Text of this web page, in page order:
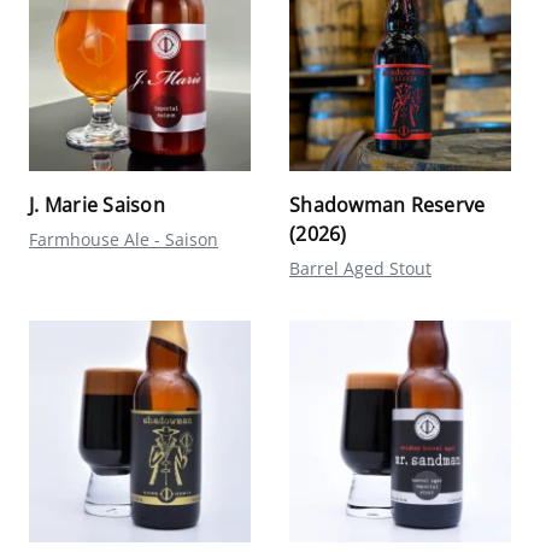
J. Marie Saison
Farmhouse Ale - Saison
Shadowman Reserve
(2026)
Barrel Aged Stout